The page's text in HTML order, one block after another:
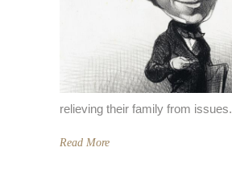
relieving their family from issues.
Read More